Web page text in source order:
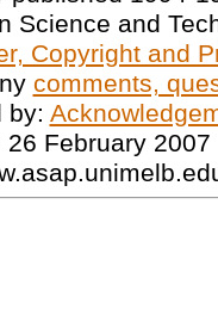
Science and
Copyright and
comments,
by:
26 February 2007